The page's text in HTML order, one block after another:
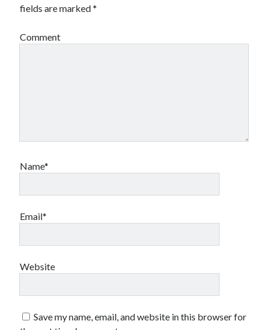
fields are marked*
Comment
Name*
Email*
Website
Save my name, email, and website in this browser for